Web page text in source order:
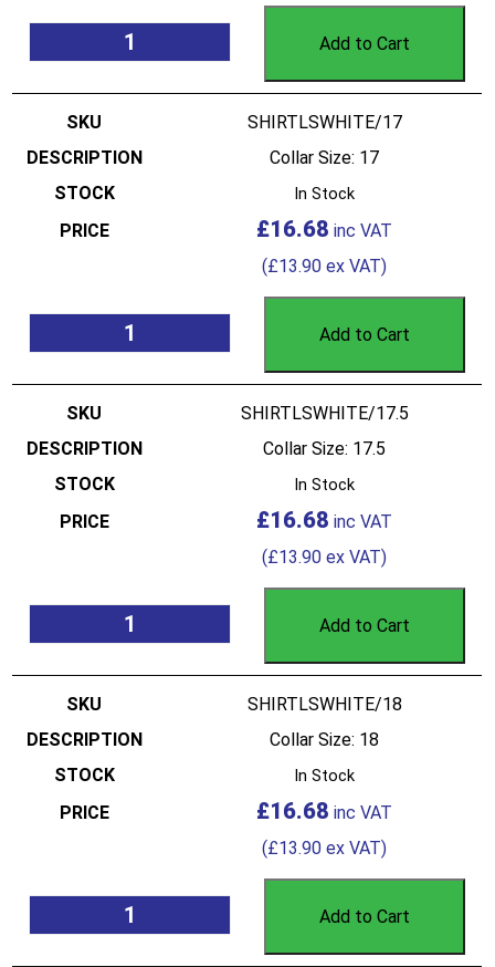
Add to Cart
SHIRTLSWHITE/17
Collar Size: 17
In Stock
£16.68
(£13.90 ex VAT)
Add to Cart
SHIRTLSWHITE/17.5
Collar Size: 17.5
In Stock
£16.68
(£13.90 ex VAT)
Add to Cart
SHIRTLSWHITE/18
Collar Size: 18
In Stock
£16.68
(£13.90 ex VAT)
Add to Cart